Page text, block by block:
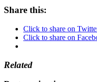
Share this:
Click to share on
Click to share on
Related